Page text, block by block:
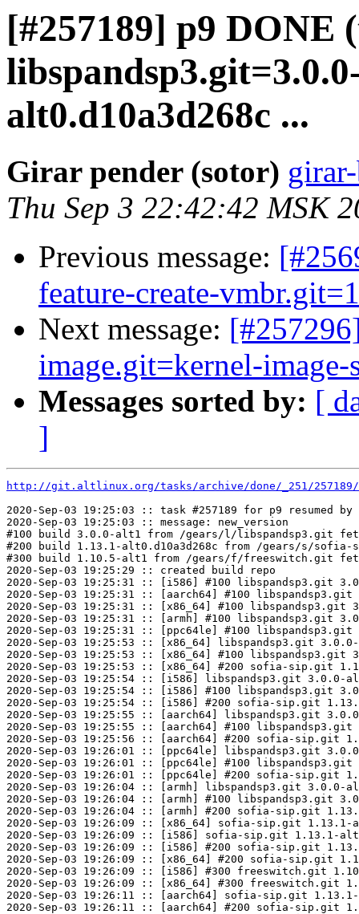
[#257189] p9 DONE
alt0.d10a3d268c ...
Girar pender (sotor)
Thu Sep 3 22:42:42 MSK
Previous message:
feature-create-
Next message:
image.git=kernel-
Messages sorted by: [
]
http://git.altlinux.org/tasks/archive/done/_251/
2020-Sep-03 19:25:03 :: task #257189 for p9 resumed
2020-Sep-03 19:25:03 :: message: new_version
#100 build 3.0.0-alt1 from /gears/l/libspandsp3.git
#200 build 1.13.1-alt0.d10a3d268c from /gears/s/
#300 build 1.10.5-alt1 from /gears/f/freeswitch.git
2020-Sep-03 19:25:29 :: created build repo
2020-Sep-03 19:25:31 :: [i586] #100 libspandsp3.git
2020-Sep-03 19:25:31 :: [aarch64] #100
2020-Sep-03 19:25:31 :: [x86_64] #100
2020-Sep-03 19:25:31 :: [armh] #100 libspandsp3.git
2020-Sep-03 19:25:31 :: [ppc64le] #100
2020-Sep-03 19:25:53 :: [x86_64] libspandsp3.git
2020-Sep-03 19:25:53 :: [x86_64] #100
2020-Sep-03 19:25:53 :: [x86_64] #200 sofia-sip.git
2020-Sep-03 19:25:54 :: [i586] libspandsp3.git 3.0.0-
2020-Sep-03 19:25:54 :: [i586] #100 libspandsp3.git
2020-Sep-03 19:25:54 :: [i586] #200 sofia-sip.git
2020-Sep-03 19:25:55 :: [aarch64] libspandsp3.git
2020-Sep-03 19:25:55 :: [aarch64] #100
2020-Sep-03 19:25:56 :: [aarch64] #200 sofia-sip.git
2020-Sep-03 19:26:01 :: [ppc64le] libspandsp3.git
2020-Sep-03 19:26:01 :: [ppc64le] #100
2020-Sep-03 19:26:01 :: [ppc64le] #200 sofia-sip.git
2020-Sep-03 19:26:04 :: [armh] libspandsp3.git 3.0.0-
2020-Sep-03 19:26:04 :: [armh] #100 libspandsp3.git
2020-Sep-03 19:26:04 :: [armh] #200 sofia-sip.git
2020-Sep-03 19:26:09 :: [x86_64] sofia-sip.git 1.13.1-
2020-Sep-03 19:26:09 :: [i586] sofia-sip.git 1.13.1-
2020-Sep-03 19:26:09 :: [i586] #200 sofia-sip.git
2020-Sep-03 19:26:09 :: [x86_64] #200 sofia-sip.git
2020-Sep-03 19:26:09 :: [i586] #300 freeswitch.git
2020-Sep-03 19:26:09 :: [x86_64] #300
2020-Sep-03 19:26:11 :: [aarch64] sofia-sip.git
2020-Sep-03 19:26:11 :: [aarch64] #200 sofia-sip.git